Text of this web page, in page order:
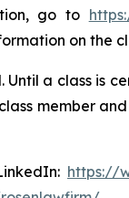
go to
on the
Until a class is
member
https://